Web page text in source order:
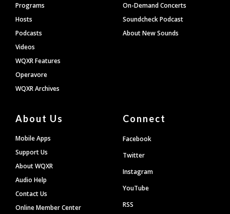
Programs
Hosts
Podcasts
Videos
WQXR Features
Operavore
WQXR Archives
On-Demand Concerts
Soundcheck Podcast
About New Sounds
About Us
Mobile Apps
Support Us
About WQXR
Audio Help
Contact Us
Online Member Center
Connect
Facebook
Twitter
Instagram
YouTube
RSS